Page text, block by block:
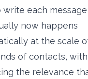
write each message
now happens
at the scale
of contacts,
the relevance